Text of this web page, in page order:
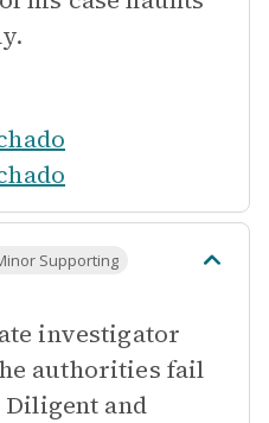
Supporting
investigator
authorities fail
Diligent and